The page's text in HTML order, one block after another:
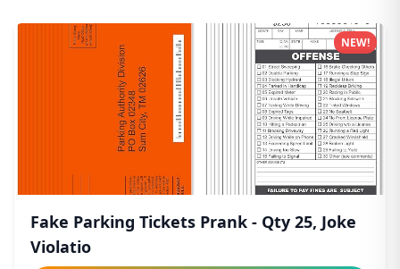
Fake Parking Tickets Prank - Qty 25, Joke
Violatio
NEW!